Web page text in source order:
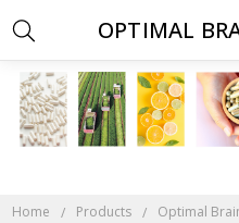
Home Products Optimal
OPTIMAL